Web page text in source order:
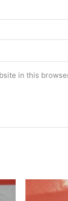
in this